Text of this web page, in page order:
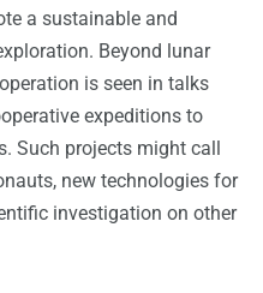
a sustainable and
Beyond lunar
is seen in talks
expeditions to
Such projects might call
new technologies for
investigation on other